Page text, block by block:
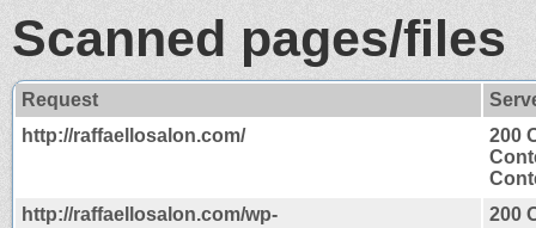
Scanned pages/files
Request
http://raffaellosalon.com/
200
http://raffaellosalon.com/wp-
200